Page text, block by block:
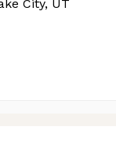
City, UT